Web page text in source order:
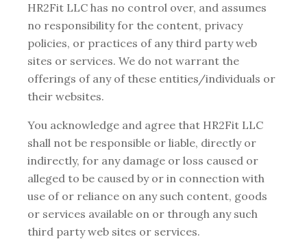
HR2Fit LLC has no control over, and assumes
no responsibility for the content, privacy
policies, or practices of any third party web
sites or services. We do not warrant the
offerings of any of these entities/individuals or
their websites.
You acknowledge and agree that HR2Fit LLC
shall not be responsible or liable, directly or
indirectly, for any damage or loss caused or
alleged to be caused by or in connection with
use of or reliance on any such content, goods
or services available on or through any such
third party web sites or services.